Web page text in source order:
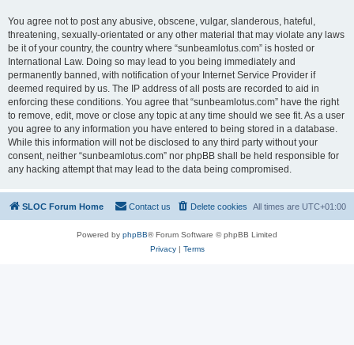
You agree not to post any abusive, obscene, vulgar, slanderous, hateful,
threatening, sexually-orientated or any other material that may violate any laws
be it of your country, the country where “sunbeamlotus.com” is hosted or
International Law. Doing so may lead to you being immediately and
permanently banned, with notification of your Internet Service Provider if
deemed required by us. The IP address of all posts are recorded to aid in
enforcing these conditions. You agree that “sunbeamlotus.com” have the right
to remove, edit, move or close any topic at any time should we see fit. As a user
you agree to any information you have entered to being stored in a database.
While this information will not be disclosed to any third party without your
consent, neither “sunbeamlotus.com” nor phpBB shall be held responsible for
any hacking attempt that may lead to the data being compromised.
SLOC Forum Home All times are UTC+01:00
Delete cookies
Contact us
Powered by phpBB® Forum Software © phpBB Limited
Privacy| Terms